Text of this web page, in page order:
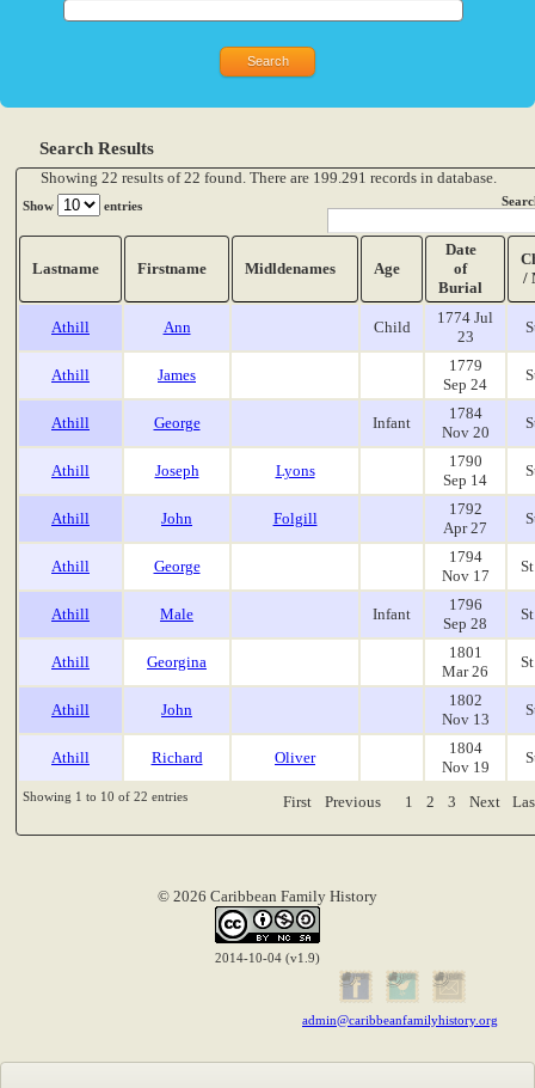
Search Results
Showing 22 results of 22 found. There are 199.291 records in database.
Show entries
Lastname Firstname Midldenames Age
Date
of
Burial
/
Athill Ann Child
1774 Jul
23
Athill James
1779
Sep 24
Athill George Infant
1784
Nov 20
Athill Joseph Lyons
1790
Sep 14
Athill John Folgill
1792
Apr 27
Athill George
1794
Nov 17
Athill Male Infant
1796
Sep 28
Athill Georgina
1801
Mar 26
Athill John
1802
Nov 13
Athill Richard Oliver
1804
Nov 19
Showing 1 to 10 of 22 entries First Previous 1 2 3 Next
© 2026 Caribbean Family History
2014-10-04 (v1.9)
admin@caribbeanfamilyhistory.org